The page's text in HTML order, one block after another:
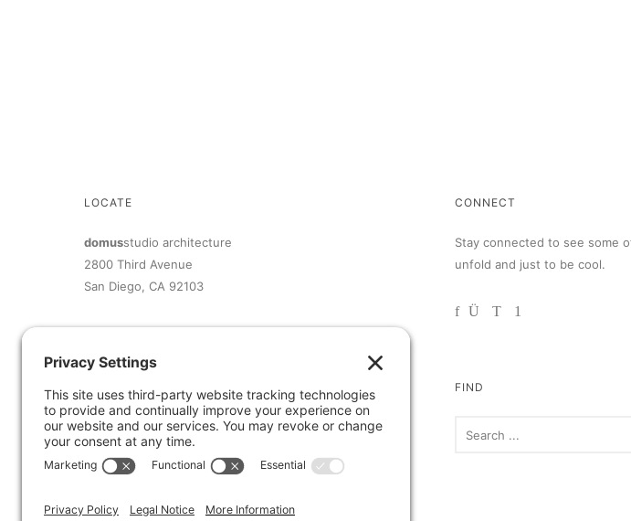
LOCATE
domusstudio architecture
2800 Third Avenue
San Diego, CA 92103
inquiry@domusstudio.com
Member of The American Institute of Architects
CONNECT
Stay connected to see some
unfold and just to be cool.
FIND